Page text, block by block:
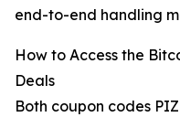
end-to-end handling
How to Access the
Deals
Both coupon codes